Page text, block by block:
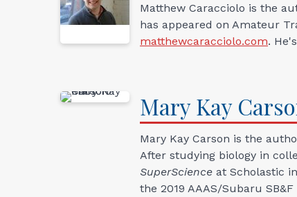
Matthew Caracciolo is the
has appeared on Amateur
matthewcaracciolo.com.
Mary Kay
Mary Kay Carson is the
After studying biology in
SuperScience at Scholastic
the 2019 AAAS/Subaru